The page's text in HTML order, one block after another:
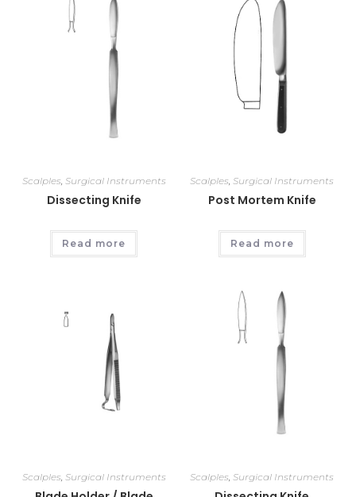
Scalples Surgical Instruments
Dissecting Knife
Read more
Scalples ,Surgical Instruments
Post Mortem Knife
Read more
Scalples, Surgical Instruments Scalples,Surgical Instruments